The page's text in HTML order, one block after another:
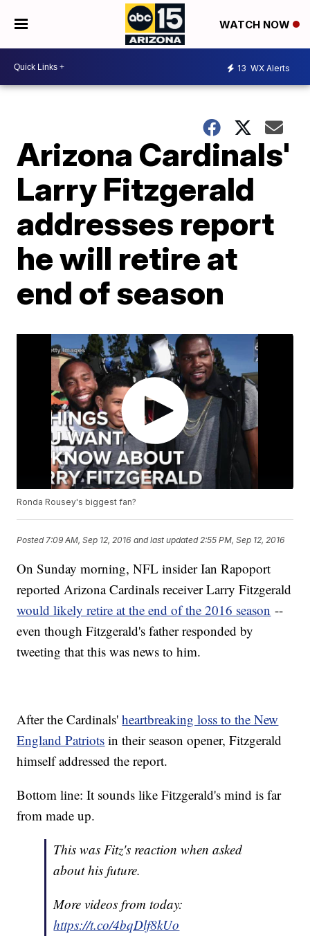
WATCH NOW
13 WX Alerts
Arizona Cardinals'
Larry Fitzgerald
addresses report
he will retire at
end of season
Ronda Rousey's biggest fan?
Posted 7:09 AM, Sep 12, 2016 and last updated 2:55 PM, Sep 12, 2016
On Sunday morning, NFL insider Ian Rapoport
reported Arizona Cardinals receiver Larry Fitzgerald
would likely retire at the end of the 2016 season --
even though Fitzgerald's father responded by
tweeting that this was news to him.
After the Cardinals'heartbreaking loss to the New
England Patriots in their season opener, Fitzgerald
himself addressed the report.
Bottom line: It sounds like Fitzgerald's mind is far
from made up.
This was Fitz's reaction when asked
about his future.
More videos from today:
https://t.co/4bqDlf8kUo